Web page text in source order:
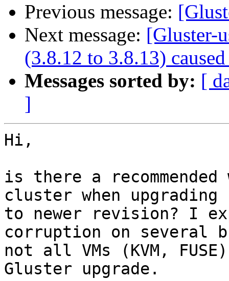
Previous message:
Next message: [Gluster-
(3.8.12 to 3.8.13)
Messages sorted by: [
]
Hi,
is there a
cluster when upgrading
to newer revision? I
corruption on several
not all VMs (KVM,
Gluster upgrade.